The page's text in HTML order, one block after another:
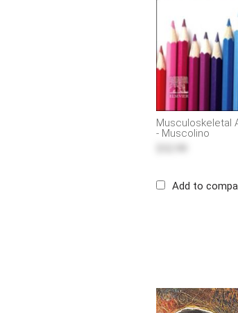
Musculoskeletal
- Muscolino
Add to